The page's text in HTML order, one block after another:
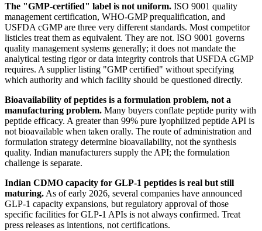
The "GMP-certified" label is not uniform. ISO 9001 quality
management certification, WHO-GMP prequalification, and
USFDA cGMP are three very different standards. Most competitor
listicles treat them as equivalent. They are not. ISO 9001 governs
quality management systems generally; it does not mandate the
analytical testing rigor or data integrity controls that USFDA cGMP
requires. A supplier listing "GMP certified" without specifying
which authority and which facility should be questioned directly.
Bioavailability of peptides is a formulation problem, not a
manufacturing problem. Many buyers conflate peptide purity with
peptide efficacy. A greater than 99% pure lyophilized peptide API is
not bioavailable when taken orally. The route of administration and
formulation strategy determine bioavailability, not the synthesis
quality. Indian manufacturers supply the API; the formulation
challenge is separate.
Indian CDMO capacity for GLP-1 peptides is real but still
maturing. As of early 2026, several companies have announced
GLP-1 capacity expansions, but regulatory approval of those
specific facilities for GLP-1 APIs is not always confirmed. Treat
press releases as intentions, not certifications.